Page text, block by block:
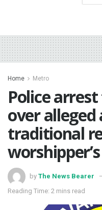
Home Metro
Police
over
traditional
by The News Bearer
Reading Time: 2 mins read